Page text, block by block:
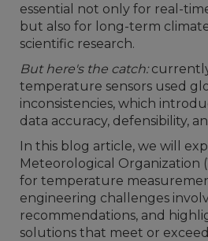
essential not only for real-
but also for long-term
scientific research.
But here's the catch:
temperature sensors used
inconsistencies, which
data accuracy, defensibility,
In this blog article, we will
Meteorological Organization
for temperature
engineering challenges
recommendations, and
solutions that meet or